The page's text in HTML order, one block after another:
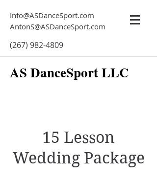
Info@ASDanceSport.com
AntonS@ASDanceSport.com
(267) 982-4809
AS DanceSport LLC
15 Lesson
Wedding Package